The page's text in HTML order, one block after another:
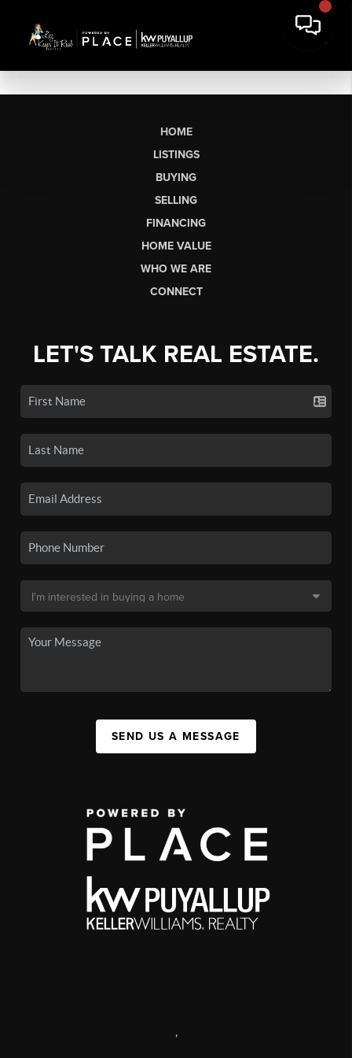
HOME
LISTINGS
BUYING
SELLING
FINANCING
HOME VALUE
WHO WE ARE
CONNECT
LET'S TALK REAL ESTATE.
SEND US A MESSAGE
,